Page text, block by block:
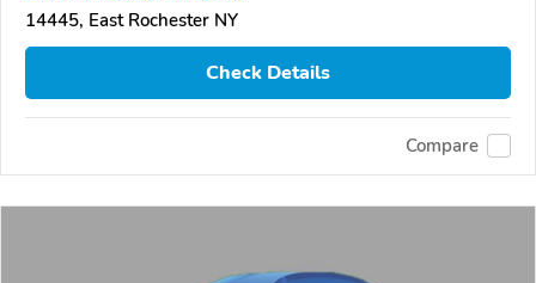
14445, East Rochester NY
Check Details
Compare